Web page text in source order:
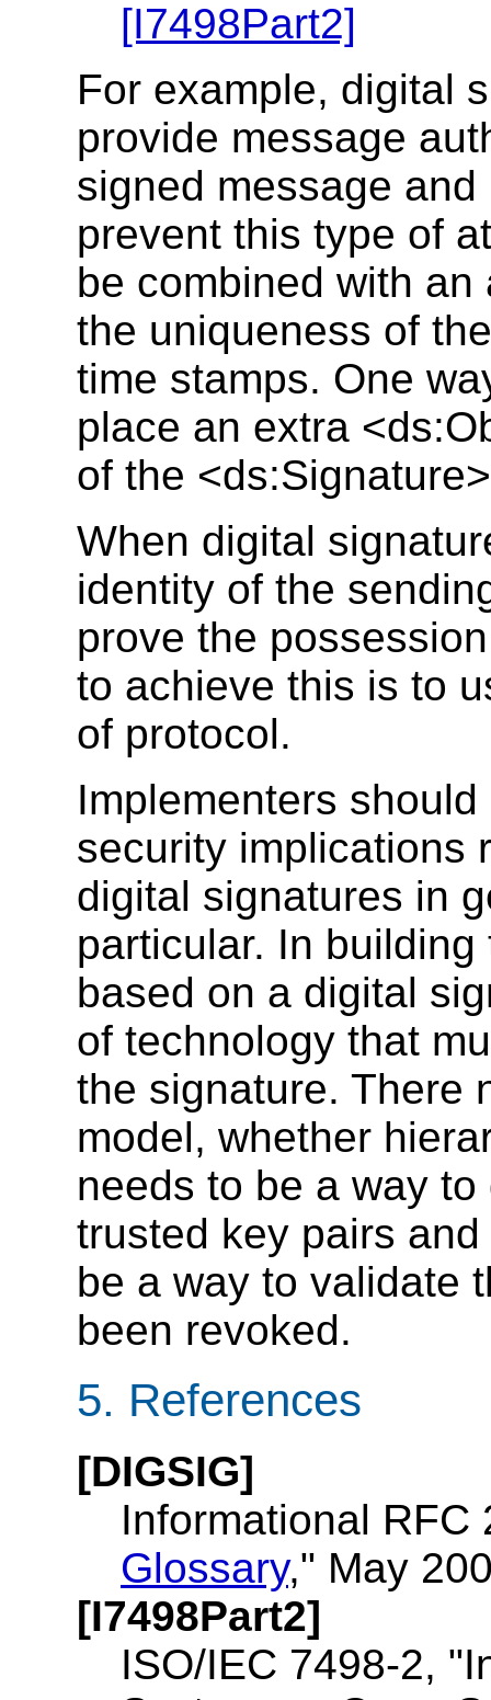
[I7498Part2]
For example, digital
provide message
signed message
prevent this type of
be combined with
the uniqueness of
time stamps. One
place an extra
of the
When digital
identity of the
prove the
to achieve this is to
of protocol.
Implementers
security implications
digital signatures in
particular. In
based on a digital
of technology that
the signature. There
model, whether
needs to be a way
trusted key pairs
be a way to validate
been revoked.
5. References
[DIGSIG]
Informational RFC
Glossary," May
[I7498Part2]
ISO/IEC 7498-2,